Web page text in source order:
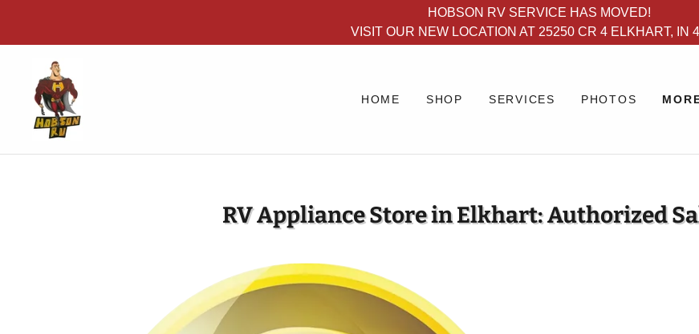
HOBSON RV SERVICE HAS MOVED!
VISIT OUR NEW LOCATION AT 25250 CR 4 ELKHART, IN
HOME SHOP SERVICES PHOTOS
RV Appliance Store in Elkhart: Authorized